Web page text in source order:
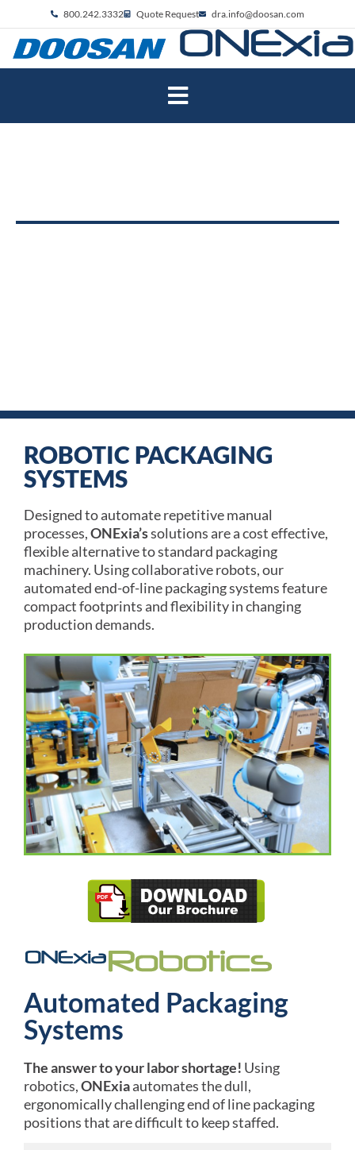
800.242.3332 Quote Request dra.info@doosan.com
ROBOTIC PACKAGING
SYSTEMS
Designed to automate repetitive manual
processes,ONExia’ssolutions are a cost effective,
flexible alternative to standard packaging
machinery. Using collaborative robots, our
automated end-of-line packaging systems feature
compact footprints and flexibility in changing
production demands.
Automated Packaging
Systems
The answer to your labor shortage! Using
robotics,ONExiaautomates the dull,
ergonomically challenging end of line packaging
positions that are difficult to keep staffed.